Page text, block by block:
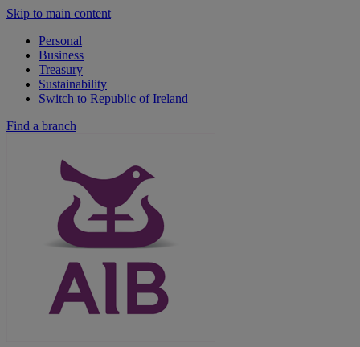
Skip to main content
Personal
Business
Treasury
Sustainability
Switch to Republic of Ireland
Find a branch